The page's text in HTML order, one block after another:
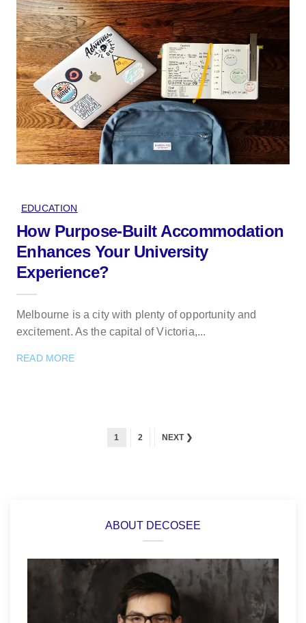
EDUCATION
How Purpose-Built Accommodation
Enhances Your University
Experience?
Melbourne is a city with plenty of opportunity and
excitement. As the capital of Victoria,...
READ MORE
1 2 NEXT ❯
ABOUT DECOSEE